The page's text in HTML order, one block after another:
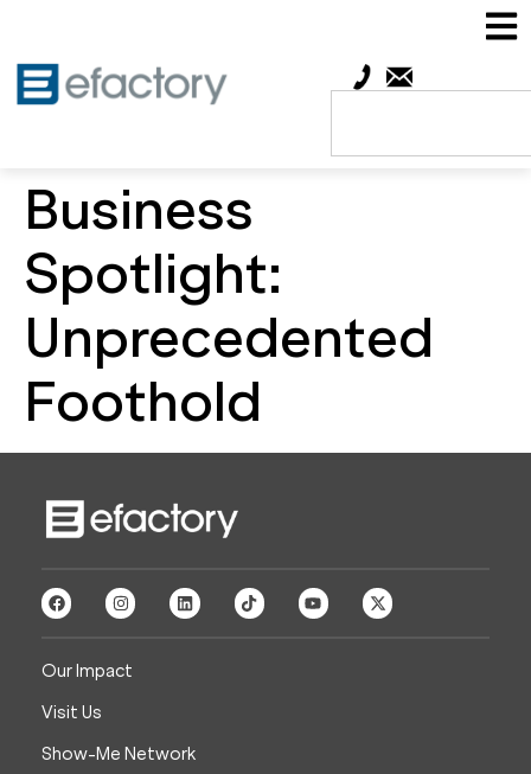
Business
Spotlight:
Unprecedented
Foothold
Our Impact
Visit Us
Show-Me Network